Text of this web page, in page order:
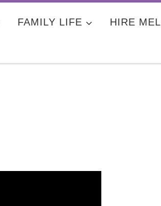
FAMILY LIFE
HIRE